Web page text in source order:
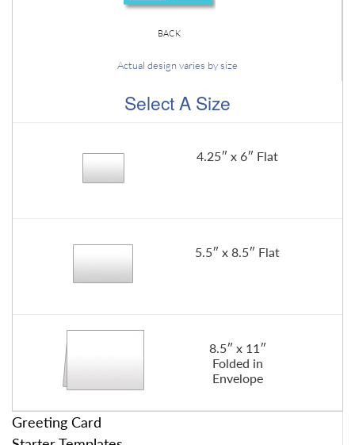
BACK
Actual design varies by size
Select A Size
4.25″ x 6″ Flat
5.5″ x 8.5″ Flat
8.5″ x 11″
Folded in
Envelope
Greeting Card